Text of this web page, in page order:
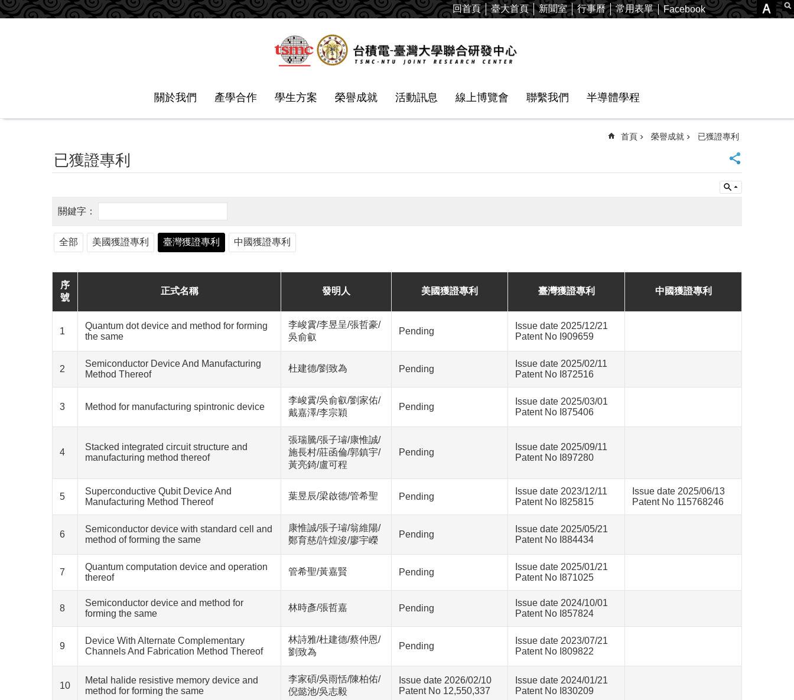
跳到主要內容區塊 回首頁 臺大首頁 新聞室 行事曆 常用表單 Facebook
關於我們 產學合作 學生方案 榮譽成就 活動訊息 線上博覽會 聯繫我們 半導體學程
首頁 榮譽成就 已獲證專利
已獲證專利
全部 美國獲證專利 臺灣獲證專利 中國獲證專利
序
號
正式名稱 發明人 美國獲證專利 臺灣獲證專利 中國獲證專利
1
Quantum dot device and method for forming
the same
李峻霣/李昱呈/張哲豪/
吳俞叡
Pending
Issue date 2025/12/21
Patent No I909659
2
Semiconductor Device And Manufacturing
Method Thereof
杜建德/劉致為 Pending
Issue date 2025/02/11
Patent No I872516
3 Method for manufacturing spintronic device
李峻霣/吳俞叡/劉家佑/
戴嘉澤/李宗穎
Pending
Issue date 2025/03/01
Patent No I875406
4
Stacked integrated circuit structure and
manufacturing method thereof
張瑞騰/張子璿/康惟誠/
施長村/莊函倫/郭鎮宇/
黃亮錡/盧可程
Pending
Issue date 2025/09/11
Patent No I897280
5
Superconductive Qubit Device And
Manufacturing Method Thereof
葉昱辰/梁啟德/管希聖 Pending
Issue date 2023/12/11
Patent No I825815
Issue date 2025/06/13
Patent No 115768246
6
Semiconductor device with standard cell and
method of forming the same
康惟誠/張子璿/翁維陽/
鄭育慈/許煌浚/廖宇嶸
Pending
Issue date 2025/05/21
Patent No I884434
7
Quantum computation device and operation
thereof
管希聖/黃嘉賢 Pending
Issue date 2025/01/21
Patent No I871025
8
Semiconductor device and method for
forming the same
林時彥/張哲嘉 Pending
Issue date 2024/10/01
Patent No I857824
9
Device With Alternate Complementary
Channels And Fabrication Method Thereof
林詩雅/杜建德/蔡仲恩/
劉致為
Pending
Issue date 2023/07/21
Patent No I809822
10
Metal halide resistive memory device and
method for forming the same
李家碩/吳雨恬/陳柏佑/
倪懿池/吳志毅
Issue date 2026/02/10
Patent No 12,550,337
Issue date 2024/01/21
Patent No I830209